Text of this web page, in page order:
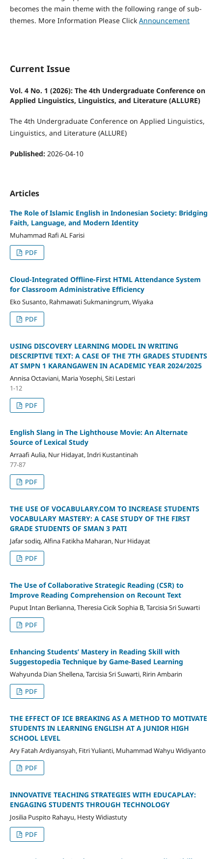
becomes the main theme with the following range of sub-
themes. More Information Please Click Announcement
Current Issue
Vol. 4 No. 1 (2026): The 4th Undergraduate Conference on
Applied Linguistics, Linguistics, and Literature (ALLURE)
The 4th Undergraduate Conference on Applied Linguistics,
Linguistics, and Literature (ALLURE)
Published: 2026-04-10
Articles
The Role of Islamic English in Indonesian Society: Bridging
Faith, Language, and Modern Identity
Muhammad Rafi AL Farisi
PDF
Cloud-Integrated Offline-First HTML Attendance System
for Classroom Administrative Efficiency
Eko Susanto, Rahmawati Sukmaningrum, Wiyaka
PDF
USING DISCOVERY LEARNING MODEL IN WRITING
DESCRIPTIVE TEXT: A CASE OF THE 7TH GRADES STUDENTS
AT SMPN 1 KARANGAWEN IN ACADEMIC YEAR 2024/2025
Annisa Octaviani, Maria Yosephi, Siti Lestari
1-12
PDF
English Slang in The Lighthouse Movie: An Alternate
Source of Lexical Study
Arraafi Aulia, Nur Hidayat, Indri Kustantinah
77-87
PDF
THE USE OF VOCABULARY.COM TO INCREASE STUDENTS
VOCABULARY MASTERY: A CASE STUDY OF THE FIRST
GRADE STUDENTS OF SMAN 3 PATI
Jafar sodiq, Alfina Fatikha Maharan, Nur Hidayat
PDF
The Use of Collaborative Strategic Reading (CSR) to
Improve Reading Comprehension on Recount Text
Puput Intan Berlianna, Theresia Cicik Sophia B, Tarcisia Sri Suwarti
PDF
Enhancing Students’ Mastery in Reading Skill with
Suggestopedia Technique by Game-Based Learning
Wahyunda Dian Shellena, Tarcisia Sri Suwarti, Ririn Ambarin
PDF
THE EFFECT OF ICE BREAKING AS A METHOD TO MOTIVATE
STUDENTS IN LEARNING ENGLISH AT A JUNIOR HIGH
SCHOOL LEVEL
Ary Fatah Ardiyansyah, Fitri Yulianti, Muhammad Wahyu Widiyanto
PDF
INNOVATIVE TEACHING STRATEGIES WITH EDUCAPLAY:
ENGAGING STUDENTS THROUGH TECHNOLOGY
Josilia Puspito Rahayu, Hesty Widiastuty
PDF